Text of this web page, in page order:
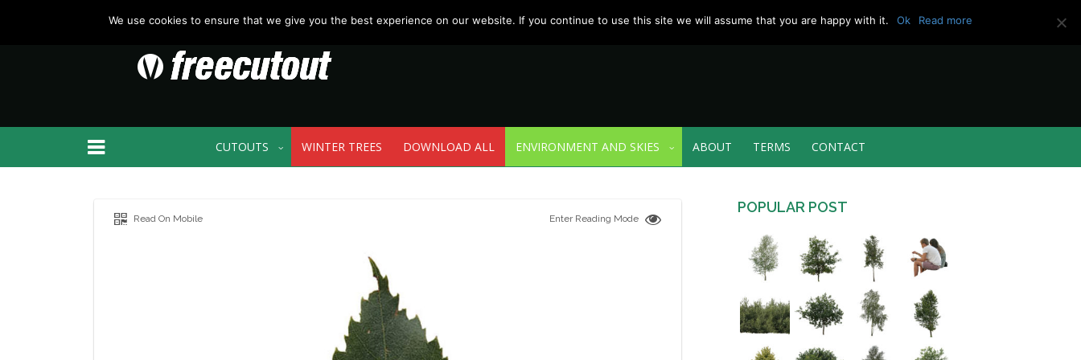
CUTOUTS WINTER TREES DOWNLOAD ALL ENVIRONMENT AND SKIES ABOUT TERMS CONTACT
Read On Mobile Enter Reading Mode
POPULAR POST
We use cookies to ensure that we give you the best experience on our website. If you continue to use this site we will assume that you are happy with it. Ok Read more